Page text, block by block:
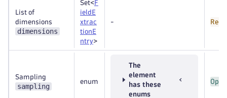
List of
dimensions
dimensions
Set<F
ieldE
xtrac
tionE
ntry>
-
Sampling
sampling
enum
The
element
has these
enums